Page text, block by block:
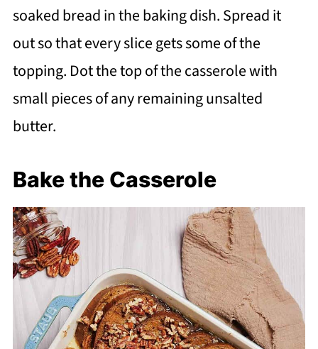
soaked bread in the baking dish. Spread it
out so that every slice gets some of the
topping. Dot the top of the casserole with
small pieces of any remaining unsalted
butter.
Bake the Casserole